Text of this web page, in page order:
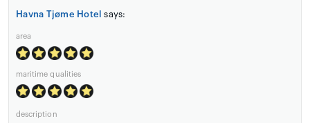
Havna Tjøme Hotel says:
area
maritime qualities
description